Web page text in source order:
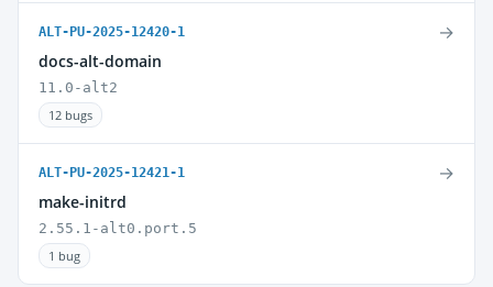
ALT-PU-2025-12420-1
docs-alt-domain
11.0-alt2
12 bugs
→
ALT-PU-2025-12421-1
make-initrd
2.55.1-alt0.port.5
1 bug
→